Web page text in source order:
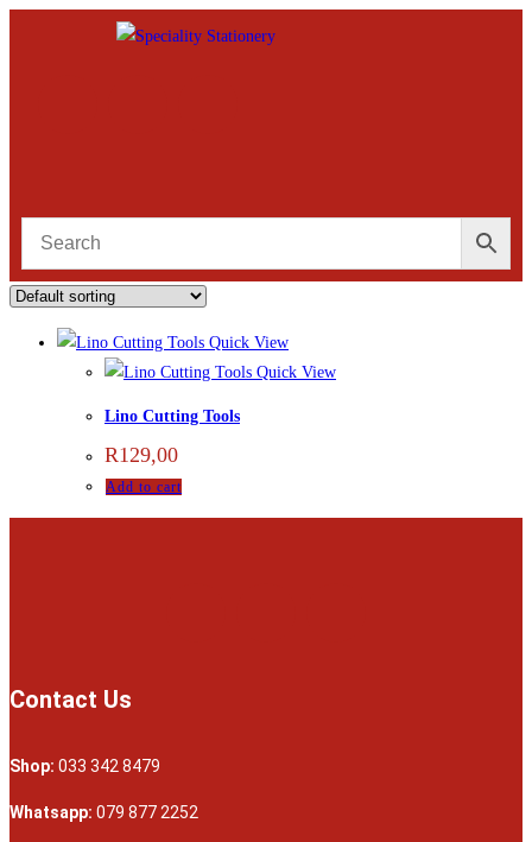
Quick View
Quick View
Lino Cutting Tools
R129,00
Add to cart
Contact Us
Shop: 033 342 8479
Whatsapp: 079 877 2252